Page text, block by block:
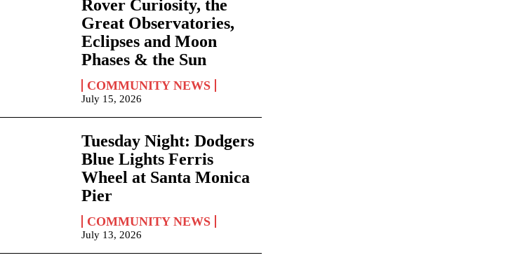
Rover Curiosity, the
Great Observatories,
Eclipses and Moon
Phases & the Sun
COMMUNITY NEWS
July 15, 2026
Tuesday Night: Dodgers
Blue Lights Ferris
Wheel at Santa Monica
Pier
COMMUNITY NEWS
July 13, 2026